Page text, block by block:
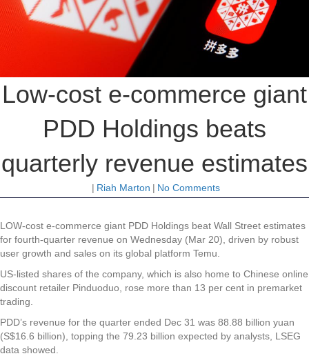
Low-cost e-commerce giant
PDD Holdings beats
quarterly revenue estimates
| Riah Marton | No Comments
LOW-cost e-commerce giant PDD Holdings beat Wall Street estimates
for fourth-quarter revenue on Wednesday (Mar 20), driven by robust
user growth and sales on its global platform Temu.
US-listed shares of the company, which is also home to Chinese online
discount retailer Pinduoduo, rose more than 13 per cent in premarket
trading.
PDD’s revenue for the quarter ended Dec 31 was 88.88 billion yuan
(S$16.6 billion), topping the 79.23 billion expected by analysts, LSEG
data showed.